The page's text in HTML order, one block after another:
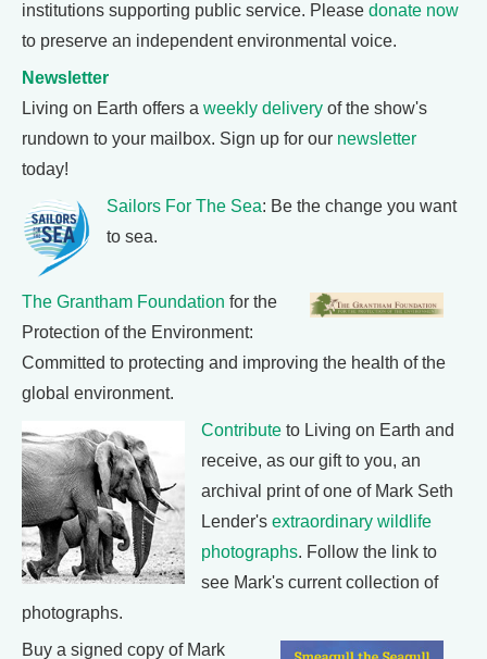
institutions supporting public service. Please donate now
to preserve an independent environmental voice.
Newsletter
Living on Earth offers a weekly delivery of the show's
rundown to your mailbox. Sign up for our newsletter
today!
Sailors For The Sea: Be the change you want
to sea.
The Grantham Foundation for the
Protection of the Environment:
Committed to protecting and improving the health of the
global environment.
Contribute to Living on Earth and
receive, as our gift to you, an
archival print of one of Mark Seth
Lender's extraordinary wildlife
photographs. Follow the link to
see Mark's current collection of
photographs.
Buy a signed copy of Mark